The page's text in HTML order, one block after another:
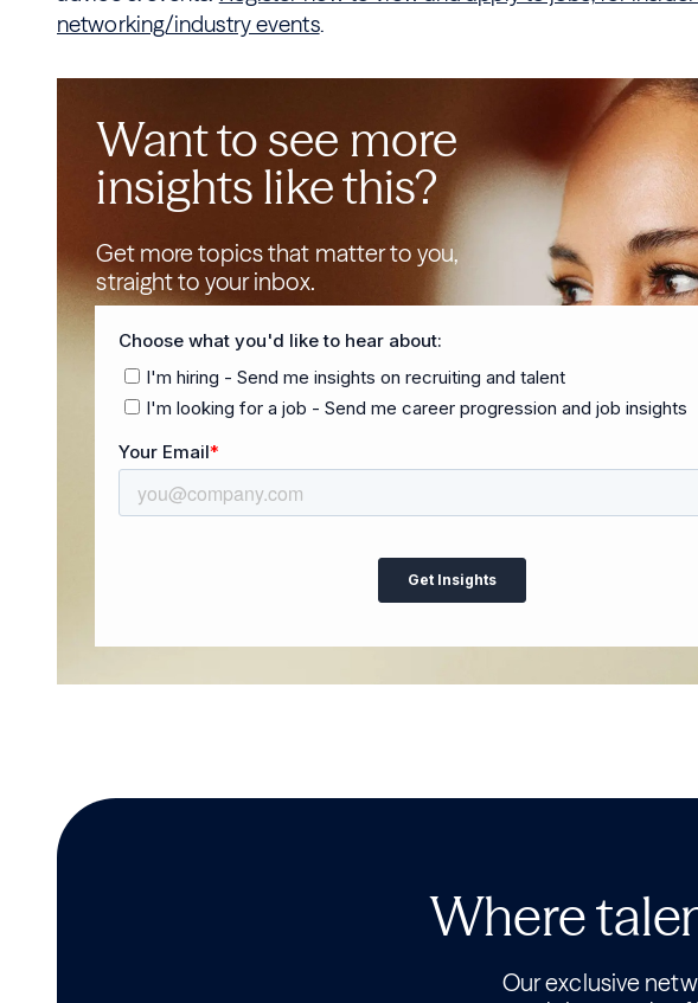
networking/industry events.
Want to see more
insights like this?
Get more topics that matter to you,
straight to your inbox.
Where
Our exclusive